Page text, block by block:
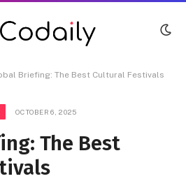
Briefing: The Best Cultural Festivals
OCTOBER 6, 2025
The Best